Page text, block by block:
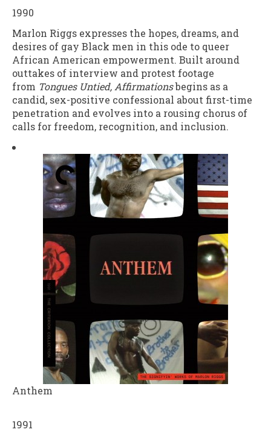
1990
Marlon Riggs expresses the hopes, dreams, and
desires of gay Black men in this ode to queer
African American empowerment. Built around
outtakes of interview and protest footage
from Tongues Untied,Affirmationsbegins as a
candid, sex-positive confessional about first-time
penetration and evolves into a rousing chorus of
calls for freedom, recognition, and inclusion.
Anthem
1991